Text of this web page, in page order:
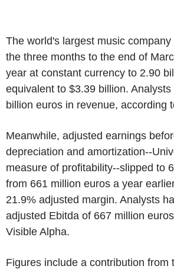
The world's largest music
the three months to the end of
year at constant currency to 2.90
equivalent to $3.39 billion.
billion euros in revenue, according
Meanwhile, adjusted earnings
depreciation and amortization--
measure of profitability--slipped to
from 661 million euros a year
21.9% adjusted margin. Analysts
adjusted Ebitda of 667 million
Visible Alpha.
Figures include a contribution from